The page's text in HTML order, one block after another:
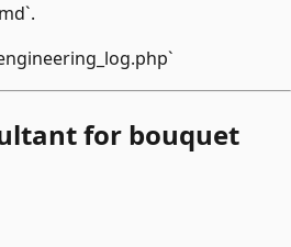
for bouquet